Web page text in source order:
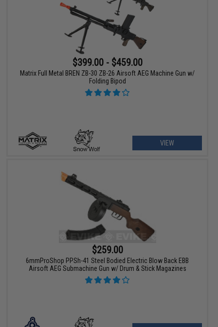
$399.00 - $459.00
Matrix Full Metal BREN ZB-30 ZB-26 Airsoft AEG Machine Gun w/
Folding Bipod
VIEW
$259.00
6mmProShop PPSh-41 Steel Bodied Electric Blow Back EBB
Airsoft AEG Submachine Gun w/ Drum & Stick Magazines